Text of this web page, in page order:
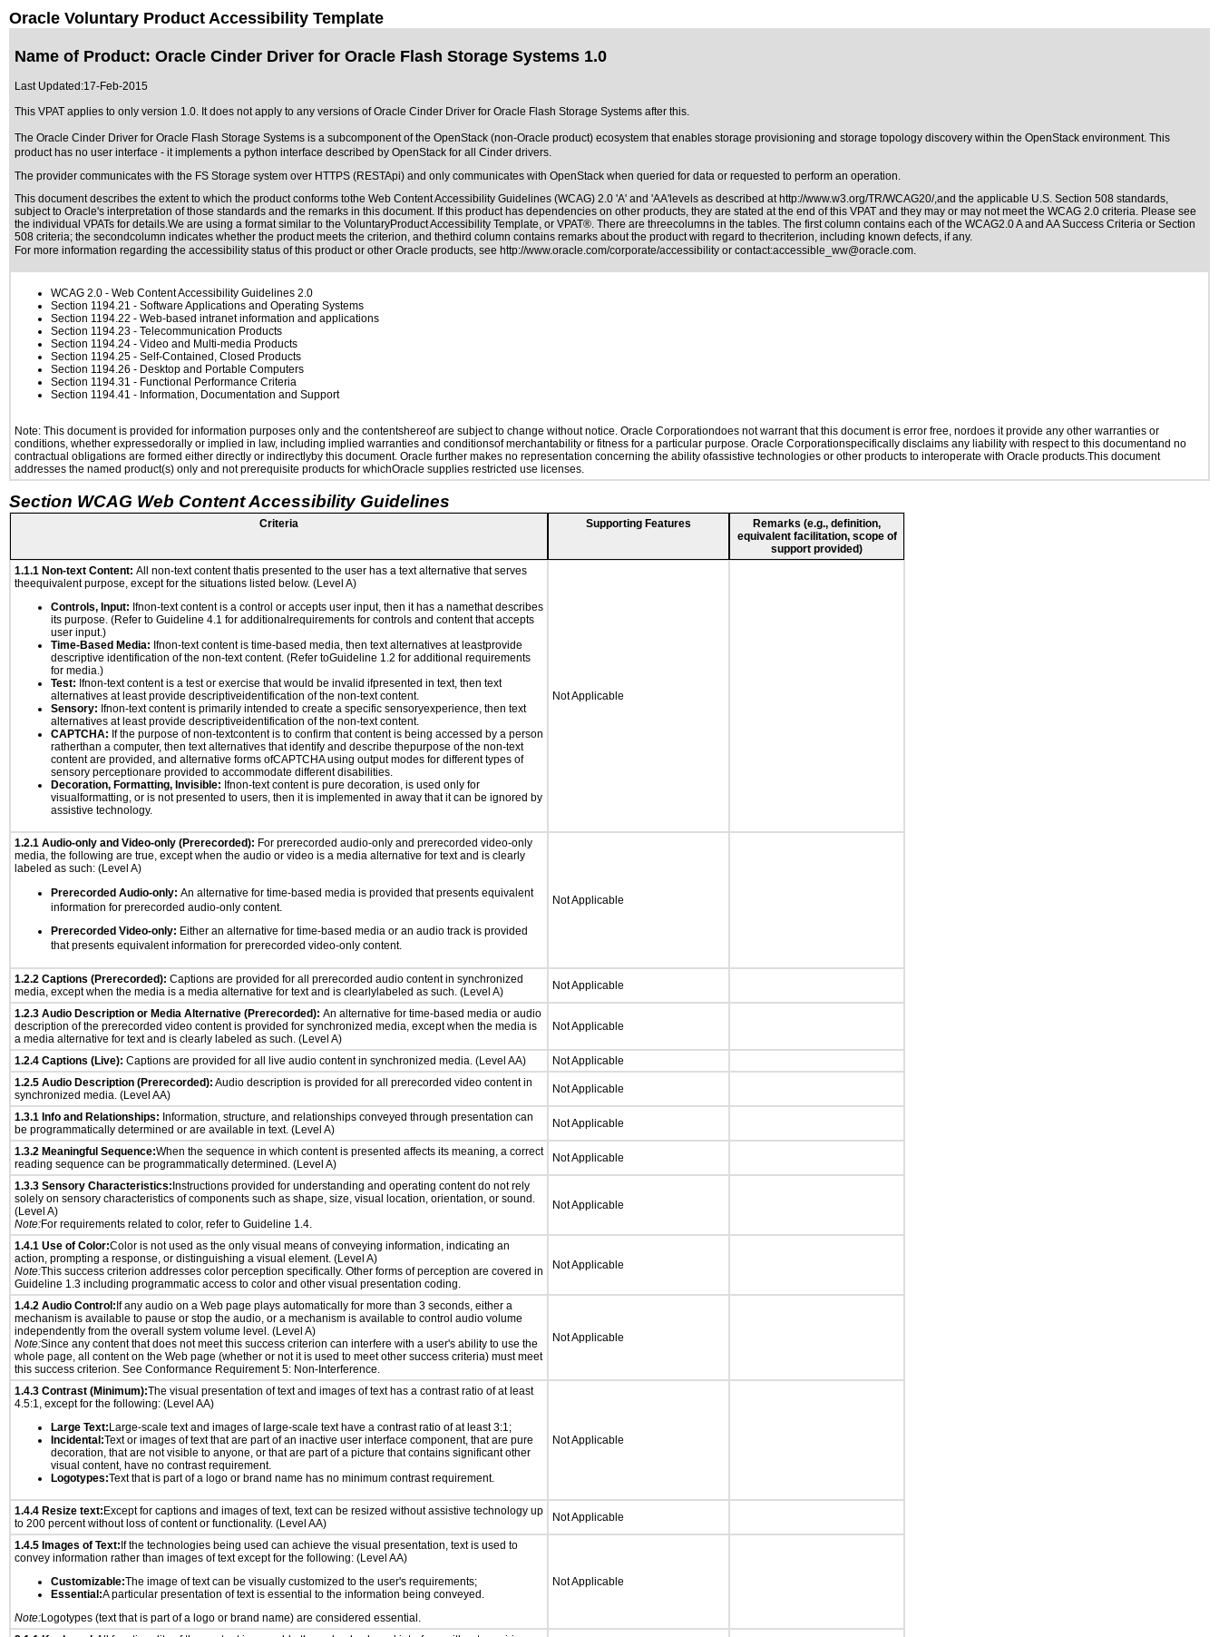
Oracle Voluntary Product Accessibility Template
Name of Product: Oracle Cinder Driver for Oracle Flash Storage Systems 1.0
Last Updated:17-Feb-2015
This VPAT applies to only version 1.0. It does not apply to any versions of Oracle Cinder Driver for Oracle Flash Storage Systems after this.
The Oracle Cinder Driver for Oracle Flash Storage Systems is a subcomponent of the OpenStack (non-Oracle product) ecosystem that enables storage provisioning and storage topology discovery within the OpenStack environment. This
product has no user interface - it implements a python interface described by OpenStack for all Cinder drivers.
The provider communicates with the FS Storage system over HTTPS (RESTApi) and only communicates with OpenStack when queried for data or requested to perform an operation.
This document describes the extent to which the product conforms tothe Web Content Accessibility Guidelines (WCAG) 2.0 'A' and 'AA'levels as described at http://www.w3.org/TR/WCAG20/,and the applicable U.S. Section 508 standards,
subject to Oracle's interpretation of those standards and the remarks in this document. If this product has dependencies on other products, they are stated at the end of this VPAT and they may or may not meet the WCAG 2.0 criteria. Please see
the individual VPATs for details.We are using a format similar to the VoluntaryProduct Accessibility Template, or VPAT®. There are threecolumns in the tables. The first column contains each of the WCAG2.0 A and AA Success Criteria or Section
508 criteria; the secondcolumn indicates whether the product meets the criterion, and thethird column contains remarks about the product with regard to thecriterion, including known defects, if any.
For more information regarding the accessibility status of this product or other Oracle products, see http://www.oracle.com/corporate/accessibility or contact:accessible_ww@oracle.com.
WCAG 2.0 - Web Content Accessibility Guidelines 2.0
Section 1194.21 - Software Applications and Operating Systems
Section 1194.22 - Web-based intranet information and applications
Section 1194.23 - Telecommunication Products
Section 1194.24 - Video and Multi-media Products
Section 1194.25 - Self-Contained, Closed Products
Section 1194.26 - Desktop and Portable Computers
Section 1194.31 - Functional Performance Criteria
Section 1194.41 - Information, Documentation and Support
Note: This document is provided for information purposes only and the contentshereof are subject to change without notice. Oracle Corporationdoes not warrant that this document is error free, nordoes it provide any other warranties or
conditions, whether expressedorally or implied in law, including implied warranties and conditionsof merchantability or fitness for a particular purpose. Oracle Corporationspecifically disclaims any liability with respect to this documentand no
contractual obligations are formed either directly or indirectlyby this document. Oracle further makes no representation concerning the ability ofassistive technologies or other products to interoperate with Oracle products.This document
addresses the named product(s) only and not prerequisite products for whichOracle supplies restricted use licenses.
Section WCAG Web Content Accessibility Guidelines
Criteria Supporting Features
Remarks (e.g., definition,
equivalent facilitation, scope of
support provided)
1.1.1 Non-text Content: All non-text content thatis presented to the user has a text alternative that serves
theequivalent purpose, except for the situations listed below. (Level A)
Controls, Input: Ifnon-text content is a control or accepts user input, then it has a namethat describes
its purpose. (Refer to Guideline 4.1 for additionalrequirements for controls and content that accepts
user input.)
Time-Based Media: Ifnon-text content is time-based media, then text alternatives at leastprovide
descriptive identification of the non-text content. (Refer toGuideline 1.2 for additional requirements
for media.)
Test: Ifnon-text content is a test or exercise that would be invalid ifpresented in text, then text
alternatives at least provide descriptiveidentification of the non-text content.
Sensory: Ifnon-text content is primarily intended to create a specific sensoryexperience, then text
alternatives at least provide descriptiveidentification of the non-text content.
CAPTCHA: If the purpose of non-textcontent is to confirm that content is being accessed by a person
ratherthan a computer, then text alternatives that identify and describe thepurpose of the non-text
content are provided, and alternative forms ofCAPTCHA using output modes for different types of
sensory perceptionare provided to accommodate different disabilities.
Decoration, Formatting, Invisible: Ifnon-text content is pure decoration, is used only for
visualformatting, or is not presented to users, then it is implemented in away that it can be ignored by
assistive technology.
Not Applicable
1.2.1 Audio-only and Video-only (Prerecorded): For prerecorded audio-only and prerecorded video-only
media, the following are true, except when the audio or video is a media alternative for text and is clearly
labeled as such: (Level A)
Prerecorded Audio-only: An alternative for time-based media is provided that presents equivalent
information for prerecorded audio-only content.
Prerecorded Video-only: Either an alternative for time-based media or an audio track is provided
that presents equivalent information for prerecorded video-only content.
Not Applicable
1.2.2 Captions (Prerecorded): Captions are provided for all prerecorded audio content in synchronized
media, except when the media is a media alternative for text and is clearlylabeled as such. (Level A)
Not Applicable
1.2.3 Audio Description or Media Alternative (Prerecorded): An alternative for time-based media or audio
description of the prerecorded video content is provided for synchronized media, except when the media is
a media alternative for text and is clearly labeled as such. (Level A)
Not Applicable
1.2.4 Captions (Live): Captions are provided for all live audio content in synchronized media. (Level AA)
Not Applicable
1.2.5 Audio Description (Prerecorded): Audio description is provided for all prerecorded video content in
synchronized media. (Level AA)
Not Applicable
1.3.1 Info and Relationships: Information, structure, and relationships conveyed through presentation can
be programmatically determined or are available in text. (Level A)
Not Applicable
1.3.2 Meaningful Sequence:When the sequence in which content is presented affects its meaning, a correct
reading sequence can be programmatically determined. (Level A)
Not Applicable
1.3.3 Sensory Characteristics: Instructions provided for understanding and operating content do not rely
solely on sensory characteristics of components such as shape, size, visual location, orientation, or sound.
(Level A)
Note:For requirements related to color, refer to Guideline 1.4.
Not Applicable
1.4.1 Use of Color:Color is not used as the only visual means of conveying information, indicating an
action, prompting a response, or distinguishing a visual element. (Level A)
Note:This success criterion addresses color perception specifically. Other forms of perception are covered in
Guideline 1.3 including programmatic access to color and other visual presentation coding.
Not Applicable
1.4.2 Audio Control: If any audio on a Web page plays automatically for more than 3 seconds, either a
mechanism is available to pause or stop the audio, or a mechanism is available to control audio volume
independently from the overall system volume level. (Level A)
Note:Since any content that does not meet this success criterion can interfere with a user's ability to use the
whole page, all content on the Web page (whether or not it is used to meet other success criteria) must meet
this success criterion. See Conformance Requirement 5: Non-Interference.
Not Applicable
1.4.3 Contrast (Minimum):The visual presentation of text and images of text has a contrast ratio of at least
4.5:1, except for the following: (Level AA)
Large Text: Large-scale text and images of large-scale text have a contrast ratio of at least 3:1;
Incidental:Text or images of text that are part of an inactive user interface component, that are pure
decoration, that are not visible to anyone, or that are part of a picture that contains significant other
visual content, have no contrast requirement.
Logotypes:Text that is part of a logo or brand name has no minimum contrast requirement.
Not Applicable
1.4.4 Resize text: Except for captions and images of text, text can be resized without assistive technology up
to 200 percent without loss of content or functionality. (Level AA)
Not Applicable
1.4.5 Images of Text: If the technologies being used can achieve the visual presentation, text is used to
convey information rather than images of text except for the following: (Level AA)
Customizable:The image of text can be visually customized to the user's requirements;
Essential:A particular presentation of text is essential to the information being conveyed.
Note:Logotypes (text that is part of a logo or brand name) are considered essential.
Not Applicable